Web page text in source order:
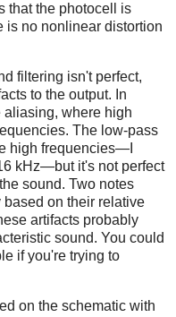
that the photocell is
is no nonlinear distortion
filtering isn't perfect,
to the output. In
aliasing, where high
The low-pass
high frequencies—I
kHz—but it's not perfect
sound. Two notes
on their relative
artifacts probably
sound. You could
if you're trying to
on the schematic with